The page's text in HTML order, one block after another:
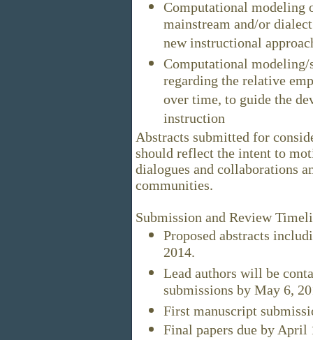
Computational modeling
mainstream and/or
new instructional
Computational
regarding the relative
over time, to guide the
instruction
Abstracts submitted for
should reflect the intent to
dialogues and collaborations
communities.
Submission and Review
Proposed abstracts
2014.
Lead authors will be
submissions by May 6,
First manuscript
Final papers due by April